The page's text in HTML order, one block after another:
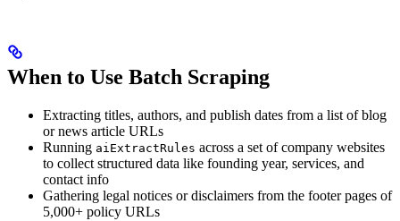
When to Use Batch Scraping
Extracting titles, authors, and publish dates from a list of blog
or news article URLs
Running aiExtractRules across a set of company websites
to collect structured data like founding year, services, and
contact info
Gathering legal notices or disclaimers from the footer pages of
5,000+ policy URLs